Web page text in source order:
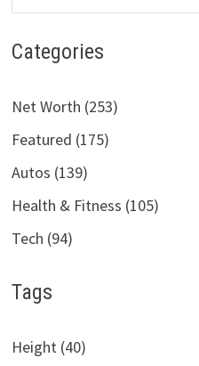
for:
Categories
Net Worth (253)
Featured (175)
Autos (139)
Health & Fitness (105)
Tech (94)
Tags
Height (40)